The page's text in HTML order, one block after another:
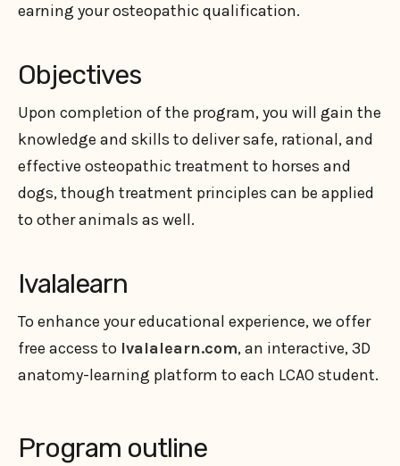
earning your osteopathic qualification.
Objectives
Upon completion of the program, you will gain the
knowledge and skills to deliver safe, rational, and
effective osteopathic treatment to horses and
dogs, though treatment principles can be applied
to other animals as well.
Ivalalearn
To enhance your educational experience, we offer
free access to Ivalalearn.com, an interactive, 3D
anatomy-learning platform to each LCAO student.
Program outline